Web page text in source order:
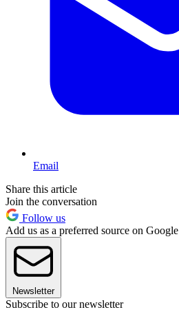
Email
Share this article
Join the conversation
Follow us
Add us as a preferred source on Google
Newsletter
Subscribe to our newsletter